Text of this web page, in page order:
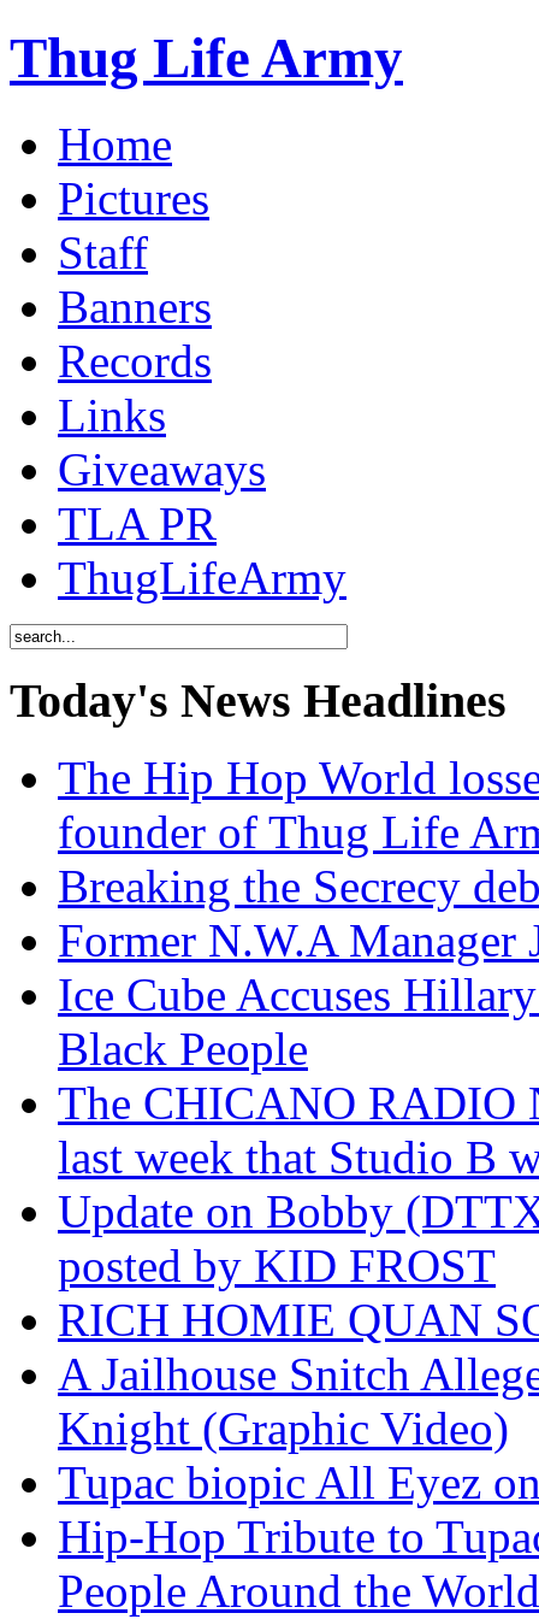
Thug Life Army
Home
Pictures
Staff
Banners
Records
Links
Giveaways
TLA PR
ThugLifeArmy
Today's News Headlines
The Hip Hop World
founder of Thug Life
Breaking the Secrecy
Former N.W.A
Ice Cube Accuses
Black People
The CHICANO RADIO
last week that Studio B
Update on Bobby
posted by KID FROST
RICH HOMIE QUAN
A Jailhouse Snitch
Knight (Graphic Video)
Tupac biopic All Eyez
Hip-Hop Tribute to
People Around the